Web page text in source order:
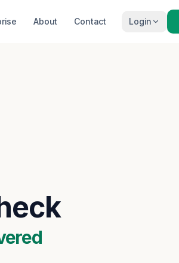
About Contact Login